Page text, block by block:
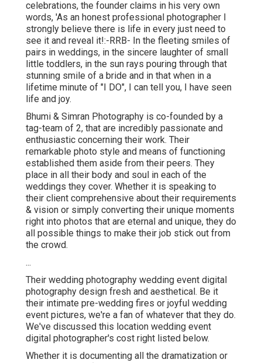
celebrations, the founder claims in his very own
words, 'As an honest professional photographer I
strongly believe there is life in every just need to
see it and reveal it!:-RRB- In the fleeting smiles of
pairs in weddings, in the sincere laughter of small
little toddlers, in the sun rays pouring through that
stunning smile of a bride and in that when in a
lifetime minute of "I DO", I can tell you, I have seen
life and joy.
Bhumi & Simran Photography is co-founded by a
tag-team of 2, that are incredibly passionate and
enthusiastic concerning their work. Their
remarkable photo style and means of functioning
established them aside from their peers. They
place in all their body and soul in each of the
weddings they cover. Whether it is speaking to
their client comprehensive about their requirements
& vision or simply converting their unique moments
right into photos that are eternal and unique, they do
all possible things to make their job stick out from
the crowd.
...
Their wedding photography wedding event digital
photography design fresh and aesthetical. Be it
their intimate pre-wedding fires or joyful wedding
event pictures, we're a fan of whatever that they do.
We've discussed this location wedding event
digital photographer's cost right listed below.
Whether it is documenting all the dramatization or